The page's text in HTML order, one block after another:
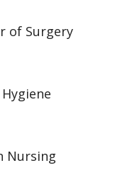
of Surgery
Nursing